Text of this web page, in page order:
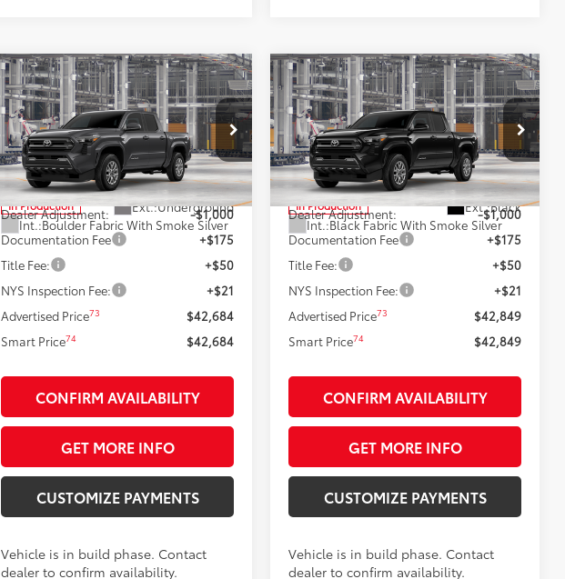
2026Toyota TacomaSR5
Price Drop
VIN:3TMLB5JN2TM33B375Model:7540
In Production Ext.:Underground
Int.:Boulder Fabric With Smoke Silver
$42,684
SMARTPRICE:
Less
Total SRP68
$43,684
Dealer Adjustment:
-$1,000
Documentation Fee
+$175
Title Fee:
+$50
NYS Inspection Fee:
+$21
Advertised Price73
$42,684
Smart Price74 $42,684
CONFIRM AVAILABILITY
GET MORE INFO
CUSTOMIZE PAYMENTS
Vehicle is in build phase. Contact
dealer to confirm availability.
Compare Vehicle
2026Toyota TacomaSR5
Price Drop
VIN:3TMLB5JN9TM35B249Model:7540
In Production Ext.:Black
Int.:Black Fabric With Smoke Silver
$42,849
SMARTPRICE:
Less
Total SRP68
$43,849
Dealer Adjustment:
-$1,000
Documentation Fee
+$175
Title Fee:
+$50
NYS Inspection Fee:
+$21
Advertised Price73
$42,849
Smart Price74 $42,849
CONFIRM AVAILABILITY
GET MORE INFO
CUSTOMIZE PAYMENTS
Vehicle is in build phase. Contact
dealer to confirm availability.
Compare Vehicle